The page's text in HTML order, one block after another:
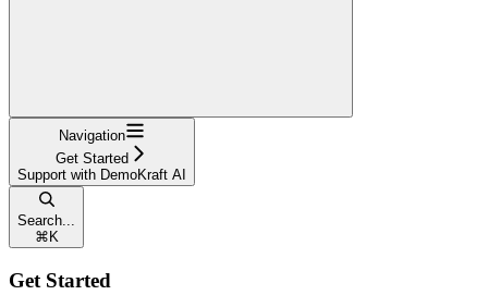
Navigation
Get Started
Support with DemoKraft AI
Search...
⌘ K
Get Started